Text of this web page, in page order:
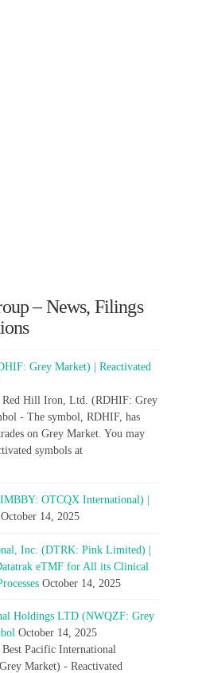
– News, Filings
Grey Market) | Reactivated
Red Hill Iron, Ltd. (RDHIF: Grey
- The symbol, RDHIF, has
on Grey Market. You may
symbols at
OTCQX International) |
October 14, 2025
Inc. (DTRK: Pink Limited) |
eTMF for All its Clinical
October 14, 2025
Holdings LTD (NWQZF: Grey
October 14, 2025
Pacific International
Market) - Reactivated